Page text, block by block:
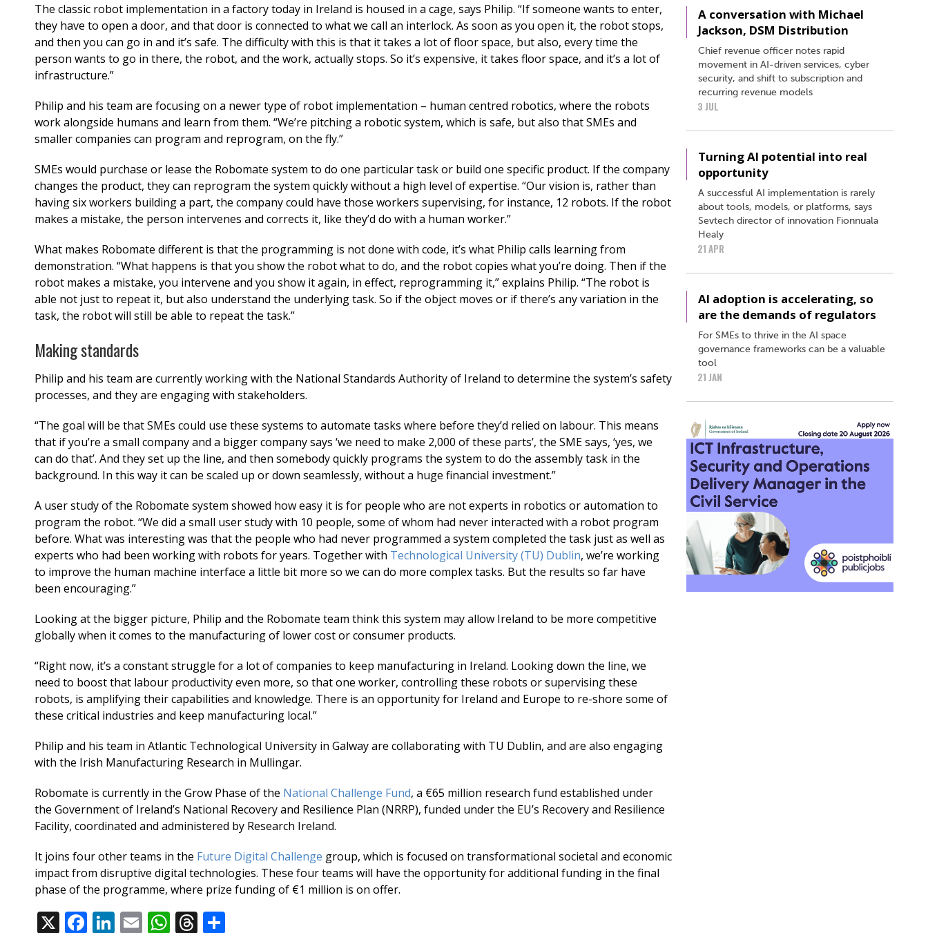
The classic robot implementation in a factory today in Ireland is housed in a cage, says Philip. “If someone wants to enter,
they have to open a door, and that door is connected to what we call an interlock. As soon as you open it, the robot stops,
and then you can go in and it’s safe. The difficulty with this is that it takes a lot of floor space, but also, every time the
person wants to go in there, the robot, and the work, actually stops. So it’s expensive, it takes floor space, and it’s a lot of
infrastructure.”
Philip and his team are focusing on a newer type of robot implementation – human centred robotics, where the robots
work alongside humans and learn from them. “We’re pitching a robotic system, which is safe, but also that SMEs and
smaller companies can program and reprogram, on the fly.”
SMEs would purchase or lease the Robomate system to do one particular task or build one specific product. If the company
changes the product, they can reprogram the system quickly without a high level of expertise. “Our vision is, rather than
having six workers building a part, the company could have those workers supervising, for instance, 12 robots. If the robot
makes a mistake, the person intervenes and corrects it, like they’d do with a human worker.”
What makes Robomate different is that the programming is not done with code, it’s what Philip calls learning from
demonstration. “What happens is that you show the robot what to do, and the robot copies what you’re doing. Then if the
robot makes a mistake, you intervene and you show it again, in effect, reprogramming it,” explains Philip. “The robot is
able not just to repeat it, but also understand the underlying task. So if the object moves or if there’s any variation in the
task, the robot will still be able to repeat the task.”
Making standards
Philip and his team are currently working with the National Standards Authority of Ireland to determine the system’s safety
processes, and they are engaging with stakeholders.
“The goal will be that SMEs could use these systems to automate tasks where before they’d relied on labour. This means
that if you’re a small company and a bigger company says ‘we need to make 2,000 of these parts’, the SME says, ‘yes, we
can do that’. And they set up the line, and then somebody quickly programs the system to do the assembly task in the
background. In this way it can be scaled up or down seamlessly, without a huge financial investment.”
A user study of the Robomate system showed how easy it is for people who are not experts in robotics or automation to
program the robot. “We did a small user study with 10 people, some of whom had never interacted with a robot program
before. What was interesting was that the people who had never programmed a system completed the task just as well as
experts who had been working with robots for years. Together with Technological University (TU) Dublin, we’re working
to improve the human machine interface a little bit more so we can do more complex tasks. But the results so far have
been encouraging.”
Looking at the bigger picture, Philip and the Robomate team think this system may allow Ireland to be more competitive
globally when it comes to the manufacturing of lower cost or consumer products.
“Right now, it’s a constant struggle for a lot of companies to keep manufacturing in Ireland. Looking down the line, we
need to boost that labour productivity even more, so that one worker, controlling these robots or supervising these
robots, is amplifying their capabilities and knowledge. There is an opportunity for Ireland and Europe to re-shore some of
these critical industries and keep manufacturing local.”
Philip and his team in Atlantic Technological University in Galway are collaborating with TU Dublin, and are also engaging
with the Irish Manufacturing Research in Mullingar.
Robomate is currently in the Grow Phase of the National Challenge Fund, a €65 million research fund established under
the Government of Ireland’s National Recovery and Resilience Plan (NRRP), funded under the EU’s Recovery and Resilience
Facility, coordinated and administered by Research Ireland.
It joins four other teams in the Future Digital Challenge group, which is focused on transformational societal and economic
impact from disruptive digital technologies. These four teams will have the opportunity for additional funding in the final
phase of the programme, where prize funding of €1 million is on offer.
X F Li E W T
Share:
A conversation with Michael
Jackson, DSM Distribution
Chief revenue officer notes rapid
movement in AI-driven services, cyber
security, and shift to subscription and
recurring revenue models
3 JUL
Turning AI potential into real
opportunity
A successful AI implementation is rarely
about tools, models, or platforms, says
Sevtech director of innovation Fionnuala
Healy
21 APR
AI adoption is accelerating, so
are the demands of regulators
For SMEs to thrive in the AI space
governance frameworks can be a valuable
tool
21 JAN